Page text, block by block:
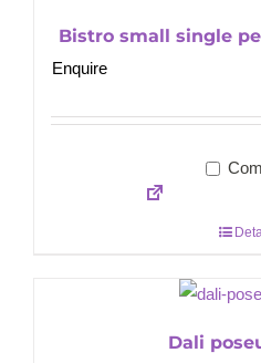
Bistro small single
Enquire
Dali